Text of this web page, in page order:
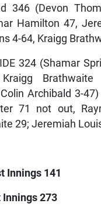
346 (Devon
Hamilton 47,
4-64, Kraigg
324 (Shamar
Brathwaite
Archibald 3-
71 not out,
29; Jeremiah
Innings 141
Innings 273